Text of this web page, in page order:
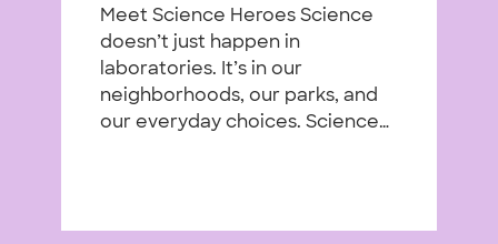
Meet Science Heroes Science
doesn’t just happen in
laboratories. It’s in our
neighborhoods, our parks, and
our everyday choices. Science…